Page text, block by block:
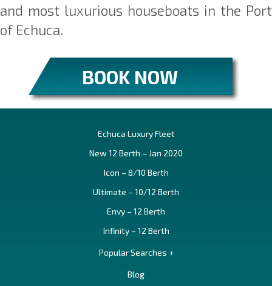
and most luxurious houseboats in the Port
of Echuca.
BOOK NOW
Echuca Luxury Fleet
New 12 Berth – Jan 2020
Icon – 8/10 Berth
Ultimate – 10/12 Berth
Envy – 12 Berth
Infinity – 12 Berth
Popular Searches +
Blog